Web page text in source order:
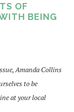
OF
BEING
Amanda Collins
to be
at your local